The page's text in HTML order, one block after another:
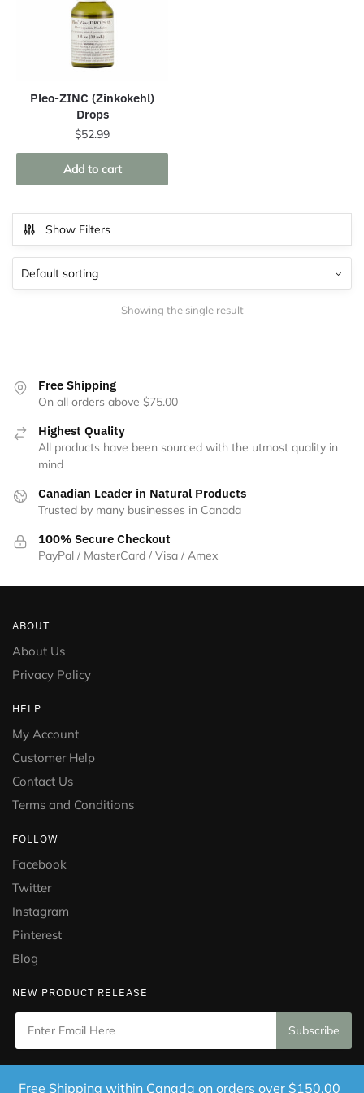
Pleo-ZINC (Zinkokehl)
Drops
$52.99
Add to cart
Show Filters
Showing the single result
Free Shipping
On all orders above $75.00
Highest Quality
All products have been sourced with the utmost quality in
mind
Canadian Leader in Natural Products
Trusted by many businesses in Canada
100% Secure Checkout
PayPal / MasterCard / Visa / Amex
ABOUT
About Us
Privacy Policy
HELP
My Account
Customer Help
Contact Us
Terms and Conditions
FOLLOW
Facebook
Twitter
Instagram
Pinterest
Blog
NEW PRODUCT RELEASE
Free Shipping within Canada on orders over $150.00